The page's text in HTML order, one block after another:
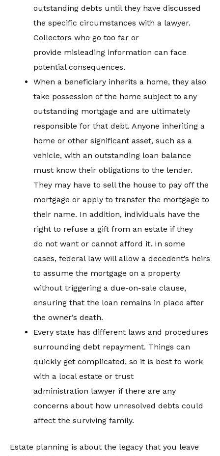
outstanding debts until they have discussed
the specific circumstances with a lawyer.
Collectors who go too far or
provide misleading information can face
potential consequences.
When a beneficiary inherits a home, they also
take possession of the home subject to any
outstanding mortgage and are ultimately
responsible for that debt. Anyone inheriting a
home or other significant asset, such as a
vehicle, with an outstanding loan balance
must know their obligations to the lender.
They may have to sell the house to pay off the
mortgage or apply to transfer the mortgage to
their name. In addition, individuals have the
right to refuse a gift from an estate if they
do not want or cannot afford it. In some
cases, federal law will allow a decedent’s heirs
to assume the mortgage on a property
without triggering a due-on-sale clause,
ensuring that the loan remains in place after
the owner’s death.
Every state has different laws and procedures
surrounding debt repayment. Things can
quickly get complicated, so it is best to work
with a local estate or trust
administration lawyer if there are any
concerns about how unresolved debts could
affect the surviving family.
Estate planning is about the legacy that you leave